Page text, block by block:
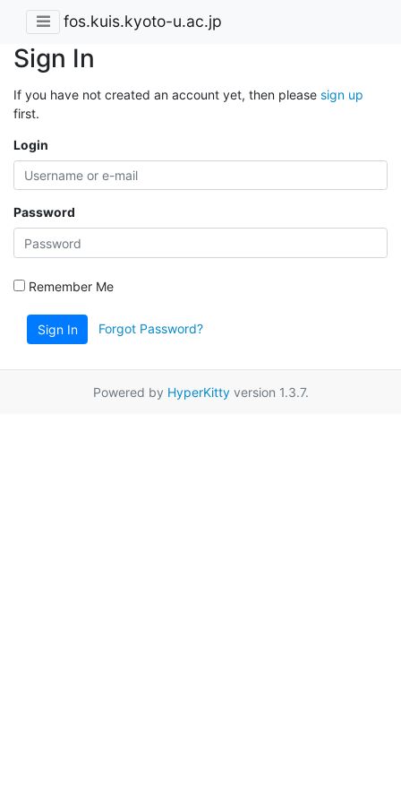
fos.kuis.kyoto-u.ac.jp
Sign In
If you have not created an account yet, then please sign up
first.
Login
Password
Remember Me
Sign In Forgot Password?
Powered by HyperKittyversion 1.3.7.